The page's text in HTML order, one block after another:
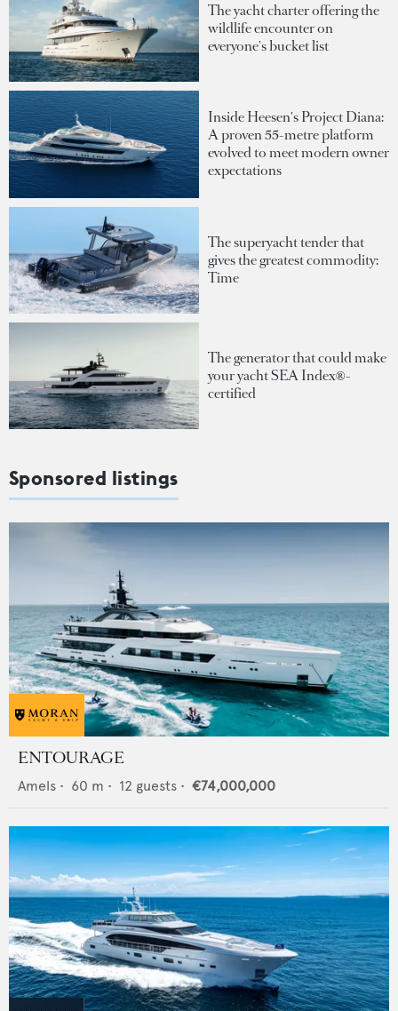
The yacht charter offering the
wildlife encounter on
everyone's bucket list
Inside Heesen's Project Diana:
A proven 55-metre platform
evolved to meet modern owner
expectations
The superyacht tender that
gives the greatest commodity:
Time
The generator that could make
your yacht SEA Index®-
certified
Sponsored listings
ENTOURAGE
Amels • 60 m • 12 guests • €74,000,000